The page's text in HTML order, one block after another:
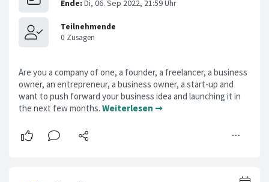
Are you a company of one, a founder, a freelancer, a business
owner, an entrepreneur, a business owner, a start-up and
want to push forward your business idea and launching it in
the next few months. Weiterlesen ➞